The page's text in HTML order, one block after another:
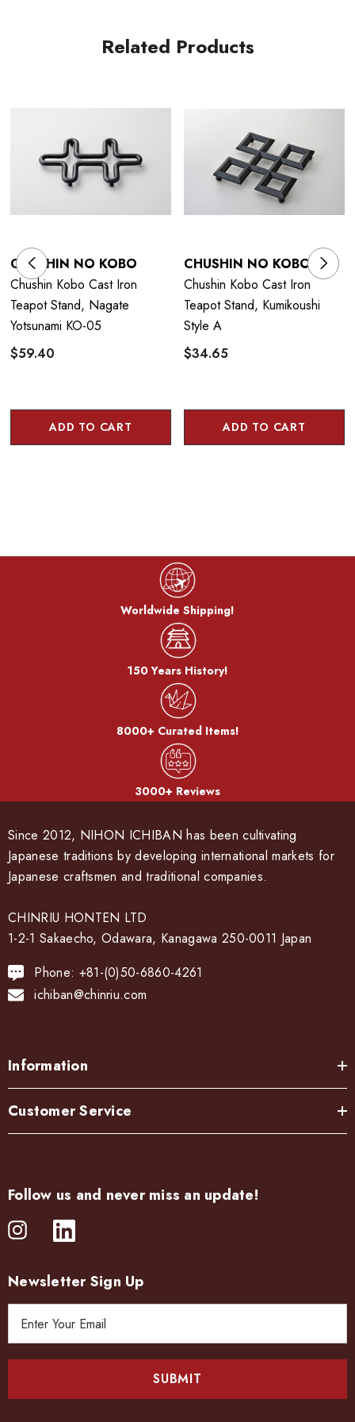
Related Products
CHUSHIN NO KOBO
Chushin Kobo Cast Iron
Teapot Stand, Nagate
Yotsunami KO-05
$59.40
ADD TO CART
CHUSHIN NO KOBO
Chushin Kobo Cast Iron
Teapot Stand, Kumikoushi
Style A
$34.65
ADD TO CART
Worldwide Shipping!
150 Years History!
8000+ Curated Items!
3000+ Reviews
Since 2012, NIHON ICHIBAN has been cultivating
Japanese traditions by developing international markets for
Japanese craftsmen and traditional companies.
CHINRIU HONTEN LTD
1-2-1 Sakaecho, Odawara, Kanagawa 250-0011 Japan
Phone: +81-(0)50-6860-4261
ichiban@chinriu.com
Information
Customer Service
Follow us and never miss an update!
Newsletter Sign Up